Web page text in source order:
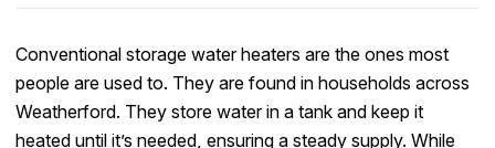
Conventional storage water heaters are the ones most
people are used to. They are found in households across
Weatherford. They store water in a tank and keep it
heated until it’s needed, ensuring a steady supply. While